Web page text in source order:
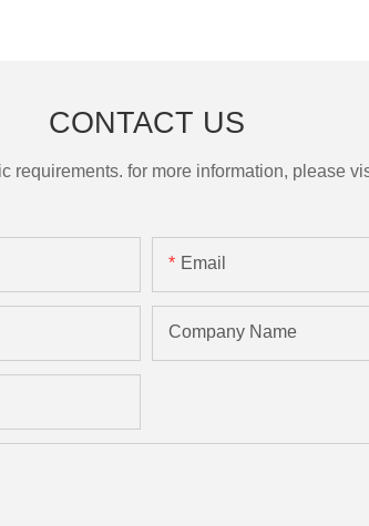
CONTACT US
for more information, please
Email
Company Name